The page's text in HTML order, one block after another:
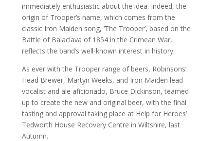
immediately enthusiastic about the idea. Indeed, the
origin of Trooper’s name, which comes from the
classic Iron Maiden song, ‘The Trooper’, based on the
Battle of Balaclava of 1854 in the Crimean War,
reflects the band’s well-known interest in history.
As ever with the Trooper range of beers, Robinsons’
Head Brewer, Martyn Weeks, and Iron Maiden lead
vocalist and ale aficionado, Bruce Dickinson, teamed
up to create the new and original beer, with the final
tasting and approval taking place at Help for Heroes’
Tedworth House Recovery Centre in Wiltshire, last
Autumn.